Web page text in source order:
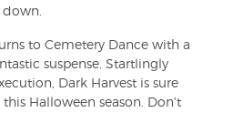
to Cemetery Dance with a
suspense. Startlingly
Dark Harvest is sure
Halloween season. Don't